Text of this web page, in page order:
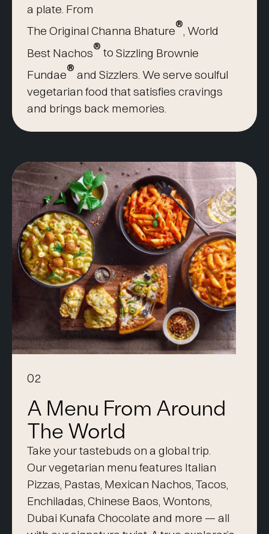
a plate. From
The Original Channa Bhature®, World
Best Nachos® to Sizzling Brownie
Fundae® and Sizzlers. We serve soulful
vegetarian food that satisfies cravings
and brings back memories.
02
A Menu From Around
The World
Take your tastebuds on a global trip.
Our vegetarian menu features Italian
Pizzas, Pastas, Mexican Nachos, Tacos,
Enchiladas, Chinese Baos, Wontons,
Dubai Kunafa Chocolate and more — all